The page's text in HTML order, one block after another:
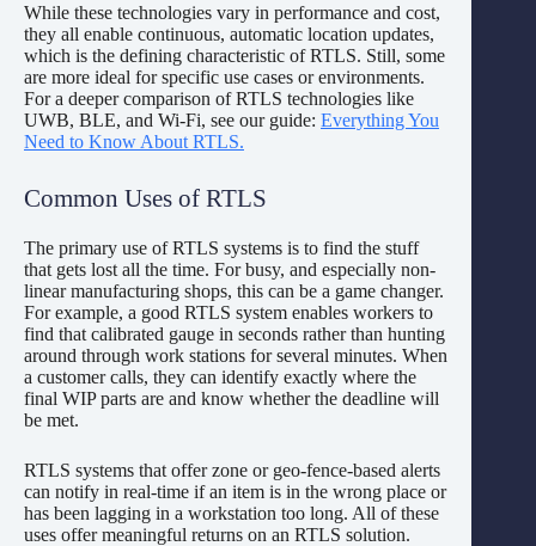
While these technologies vary in performance and cost,
they all enable continuous, automatic location updates,
which is the defining characteristic of RTLS. Still, some
are more ideal for specific use cases or environments.
For a deeper comparison of RTLS technologies like
UWB, BLE, and Wi-Fi, see our guide: Everything You
Need to Know About RTLS.
Common Uses of RTLS
The primary use of RTLS systems is to find the stuff
that gets lost all the time. For busy, and especially non-
linear manufacturing shops, this can be a game changer.
For example, a good RTLS system enables workers to
find that calibrated gauge in seconds rather than hunting
around through work stations for several minutes. When
a customer calls, they can identify exactly where the
final WIP parts are and know whether the deadline will
be met.
RTLS systems that offer zone or geo-fence-based alerts
can notify in real-time if an item is in the wrong place or
has been lagging in a workstation too long. All of these
uses offer meaningful returns on an RTLS solution.